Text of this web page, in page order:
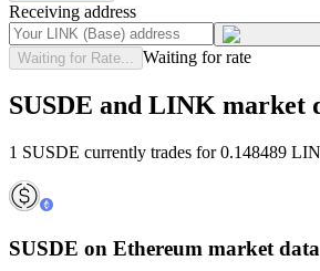
Receiving address
Waiting for Rate... Waiting for rate
SUSDE and LINK market
1 SUSDE currently trades for 0.148489
SUSDE on Ethereum market data